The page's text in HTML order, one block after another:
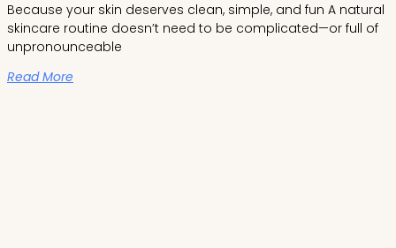
Because your skin deserves clean, simple, and fun A natural
skincare routine doesn’t need to be complicated—or full of
unpronounceable
Read More